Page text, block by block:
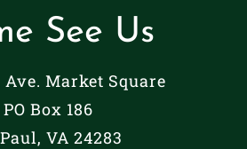
See Us
Ave. Market Square
PO Box 186
VA 24283